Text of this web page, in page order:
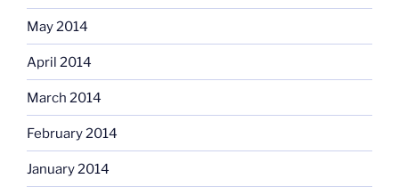
May 2014
April 2014
March 2014
February 2014
January 2014